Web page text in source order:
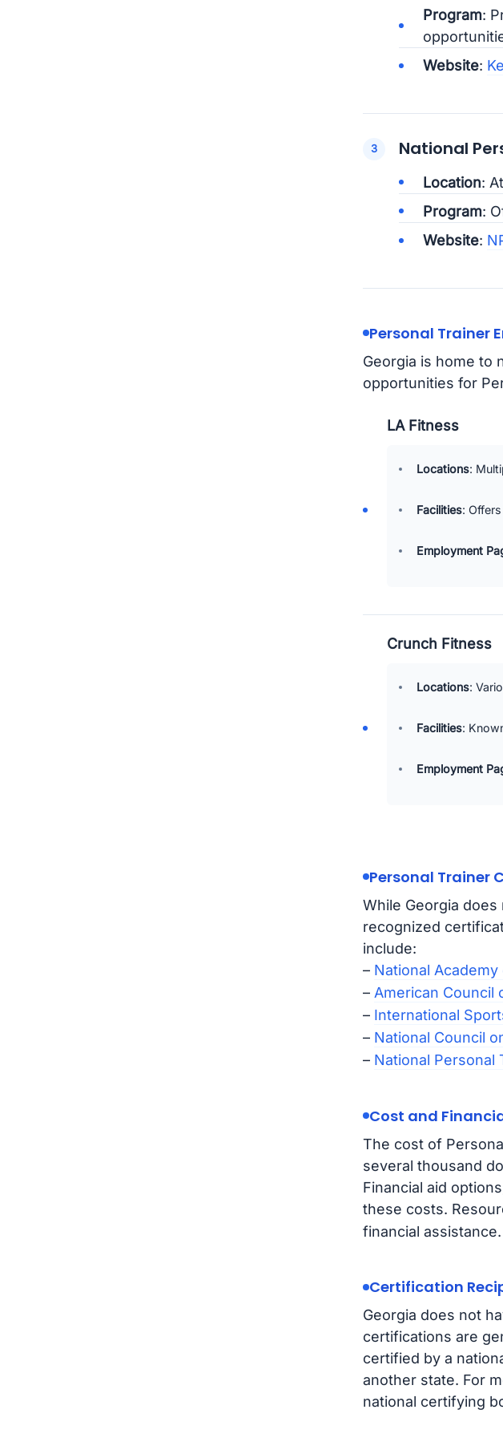
Program:
Website:
National
Location:
Program:
Website:
Personal Trainer
Georgia is home to
opportunities for
LA Fitness
Locations:
Facilities:
Employment
Crunch Fitness
Locations:
Facilities:
Employment
Personal Trainer
While Georgia
recognized
include:
– National
– American Council
– International
– National Council
– National Personal
Cost and
The cost of
several thousand
Financial aid
these costs.
financial assistance.
Certification
Georgia does not
certifications are
certified by a
another state. For
national certifying